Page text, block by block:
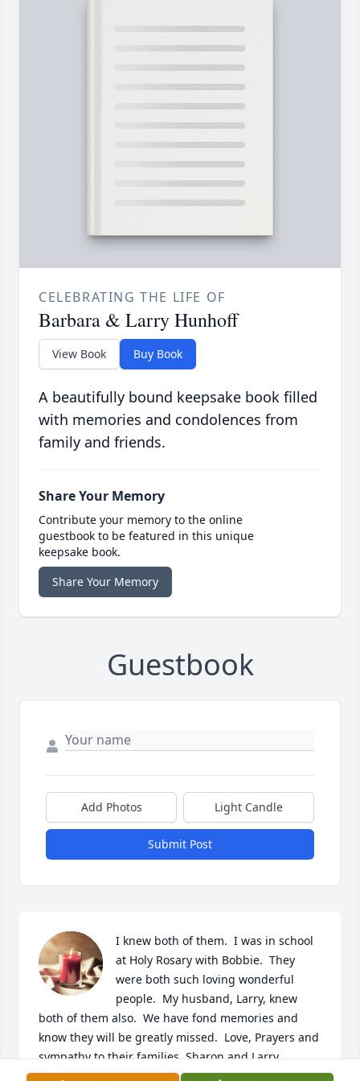
CELEBRATING THE LIFE OF
Barbara & Larry Hunhoff
View Book Buy Book
A beautifully bound keepsake book filled
with memories and condolences from
family and friends.
Share Your Memory
Contribute your memory to the online
guestbook to be featured in this unique
keepsake book.
Share Your Memory
Guestbook
Add Photos Light Candle
Submit Post
I knew both of them.  I was in school
at Holy Rosary with Bobbie.  They
were both such loving wonderful
people.  My husband, Larry, knew
both of them also.  We have fond memories and
know they will be greatly missed.  Love, Prayers and
sympathy to their families. Sharon and Larry
Rundorff